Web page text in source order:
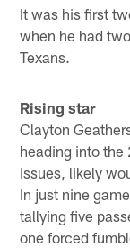
It was his first
when he had
Texans.
Rising star
Clayton
heading into the
issues, likely
In just nine
tallying five
one forced